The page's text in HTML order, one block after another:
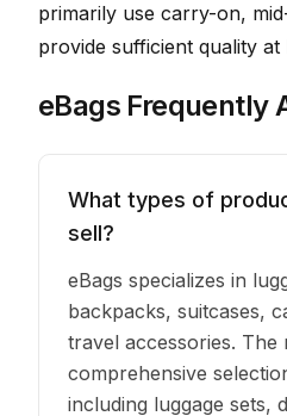
primarily use carry-on,
provide sufficient quality at
eBags Frequently
What types of
sell?
eBags specializes in
backpacks, suitcases,
travel accessories. The
comprehensive
including luggage sets,